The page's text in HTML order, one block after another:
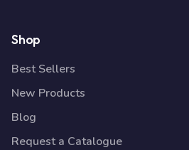
Shop
Best Sellers
New Products
Blog
Request a Catalogue